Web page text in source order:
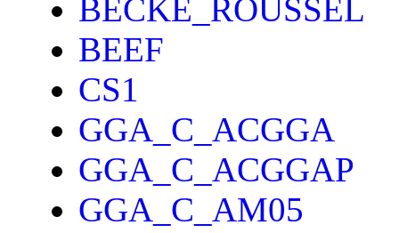
BECKE_ROUSSEL
BEEF
CS1
GGA_C_ACGGA
GGA_C_ACGGAP
GGA_C_AM05